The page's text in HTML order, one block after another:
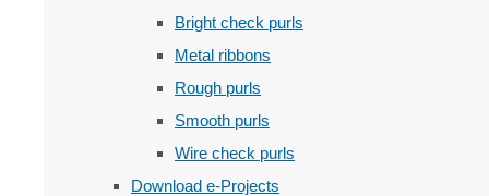
Bright check purls
Metal ribbons
Rough purls
Smooth purls
Wire check purls
Download e-Projects